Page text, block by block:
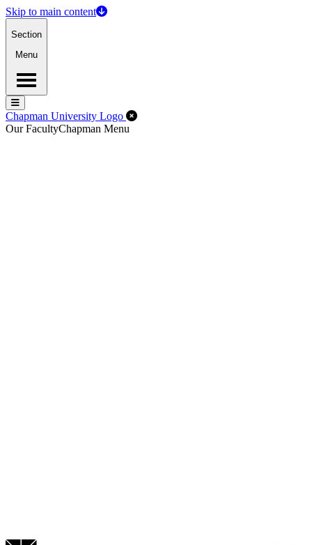
Skip to main content
Section
Menu
Menu
Menu
Chapman University Logo Close Off-Canvas Menu
Our FacultyChapman Menu